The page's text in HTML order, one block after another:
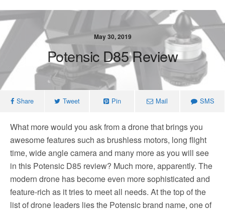
May 30, 2019
Potensic D85 Review
Share Tweet Pin Mail SMS
What more would you ask from a drone that brings you
awesome features such as brushless motors, long flight
time, wide angle camera and many more as you will see
in this Potensic D85 review? Much more, apparently. The
modern drone has become even more sophisticated and
feature-rich as it tries to meet all needs. At the top of the
list of drone leaders lies the Potensic brand name, one of